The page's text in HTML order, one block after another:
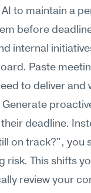
AI to maintain a
before
internal
Paste
to deliver and
Generate
deadline.
on track?", you
risk. This shifts
review your